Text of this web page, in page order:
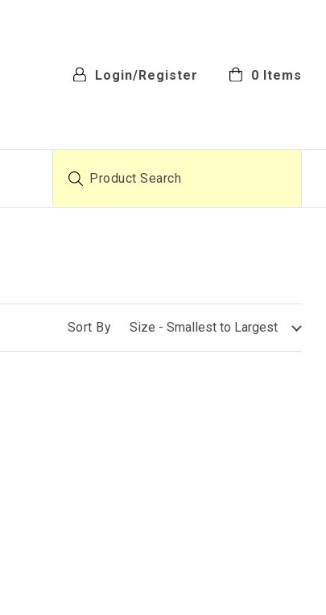
Login/Register 0 Items
Sort By